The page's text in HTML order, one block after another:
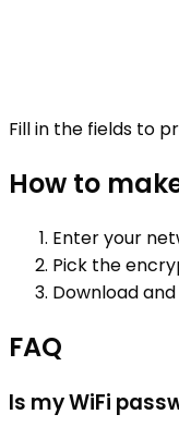
Fill in the fields to
How to
Enter your
Pick the
Download
FAQ
Is my WiFi